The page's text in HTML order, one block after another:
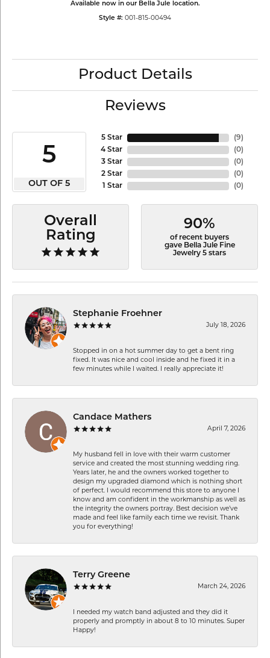
Available now in our Bella Jule location.
Style #: 001-815-00494
Product Details
Reviews
5
OUT OF 5
5 Star
4 Star
3 Star
2 Star
1 Star
(9)
(0)
(0)
(0)
(0)
Overall
Rating
90%
of recent buyers
gave Bella Jule Fine
Jewelry 5 stars
Stephanie Froehner
July 18, 2026
Stopped in on a hot summer day to get a bent ring
fixed. It was nice and cool inside and he fixed it in a
few minutes while I waited. I really appreciate it!
Candace Mathers
April 7, 2026
My husband fell in love with their warm customer
service and created the most stunning wedding ring.
Years later, he and the owners worked together to
design my upgraded diamond which is nothing short
of perfect. I would recommend this store to anyone I
know and am confident in the workmanship as well as
the integrity the owners portray. Best decision we’ve
made and feel like family each time we revisit. Thank
you for everything!
Terry Greene
March 24, 2026
I needed my watch band adjusted and they did it
properly and promptly in about 8 to 10 minutes. Super
Happy!